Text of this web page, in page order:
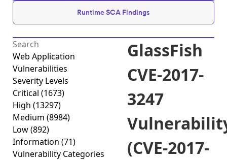
Runtime SCA Findings
Web Application
Vulnerabilities
Severity Levels
Critical (1673)
High (13297)
Medium (8984)
Low(892)
Information (71)
Vulnerability Categories
GlassFish
CVE-2017-
3247
(CVE-2017-